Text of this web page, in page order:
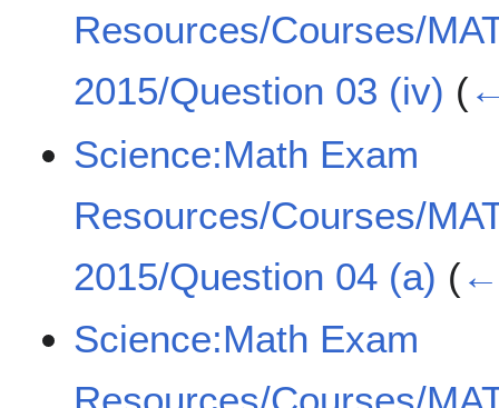
Resources/Courses/
2015/Question 03 (iv) (
Science:Math Exam
Resources/Courses/
2015/Question 04 (a) (
Science:Math Exam